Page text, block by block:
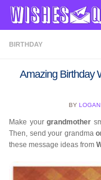
Skip to content
BIRTHDAY
Amazing Birthday
BY
Make yourgrandmother
Then, send your grandma
these message ideas from